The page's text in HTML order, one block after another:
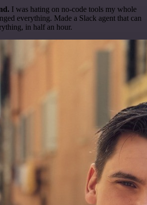
I was hating on no-code tools my whole
everything. Made a Slack agent that can
in half an hour.